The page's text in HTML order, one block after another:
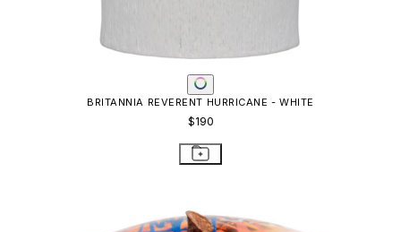
BRITANNIA REVERENT HURRICANE - WHITE
$190